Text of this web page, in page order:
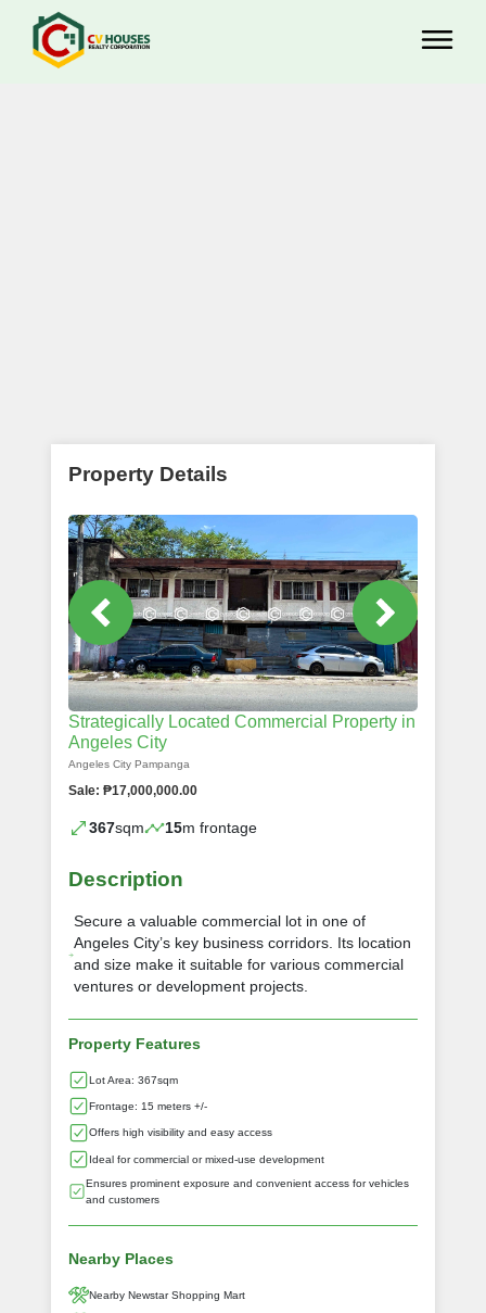
Property Details
Strategically Located Commercial Property in
Angeles City
Angeles City Pampanga
Sale: ₱17,000,000.00
367sqm 15m frontage
Description
Secure a valuable commercial lot in one of
Angeles City’s key business corridors. Its location
and size make it suitable for various commercial
ventures or development projects.
Property Features
Lot Area: 367sqm
Frontage: 15 meters +/-
Offers high visibility and easy access
Ideal for commercial or mixed-use development
Ensures prominent exposure and convenient access for vehicles
and customers
Nearby Places
Nearby Newstar Shopping Mart